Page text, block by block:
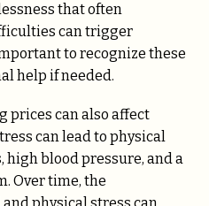
that often
can trigger
to recognize these
help if needed.
prices can also affect
can lead to physical
high blood pressure, and a
Over time, the